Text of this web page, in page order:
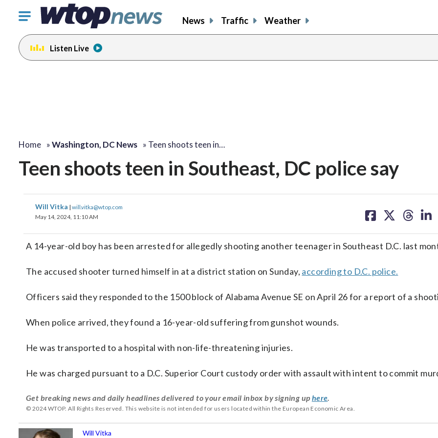
Click
toggle
navigation
menu.
News Traffic Weather
Listen Live
Home »Washington, DC News » Teen shoots teen in…
Teen shoots teen in Southeast, DC police say
Will Vitka | will.vitka@wtop.com
May 14, 2024, 11:10 AM
on on on on
A 14-year-old boy has been arrested for allegedly shooting another teenager in Southeast D.C. last
The accused shooter turned himself in at a district station on Sunday, according to D.C. police.
Officers said they responded to the 1500 block of Alabama Avenue SE on April 26 for a report of a
When police arrived, they found a 16-year-old suffering from gunshot wounds.
He was transported to a hospital with non-life-threatening injuries.
He was charged pursuant to a D.C. Superior Court custody order with assault with intent to commit
Get breaking news and daily headlines delivered to your email inbox by signing up here.
© 2024 WTOP. All Rights Reserved. This website is not intended for users located within the European Economic Area.
Will Vitka